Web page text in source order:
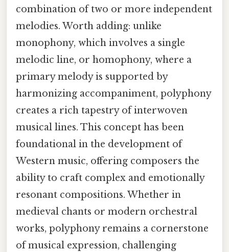
combination of two or more independent
melodies. Worth adding: unlike
monophony, which involves a single
melodic line, or homophony, where a
primary melody is supported by
harmonizing accompaniment, polyphony
creates a rich tapestry of interwoven
musical lines. This concept has been
foundational in the development of
Western music, offering composers the
ability to craft complex and emotionally
resonant compositions. Whether in
medieval chants or modern orchestral
works, polyphony remains a cornerstone
of musical expression, challenging